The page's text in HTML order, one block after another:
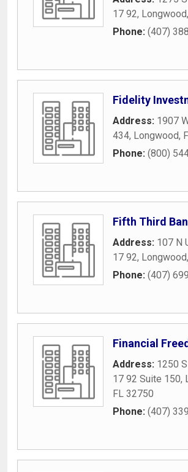
17 92, Longwood,
Phone: (407)
Fidelity
Address: 1907
434, Longwood,
Phone: (800)
Fifth Third
Address: 107 N
17 92, Longwood,
Phone: (407)
Financial
Address: 1250
17 92 Suite 150,
FL 32750
Phone: (407)